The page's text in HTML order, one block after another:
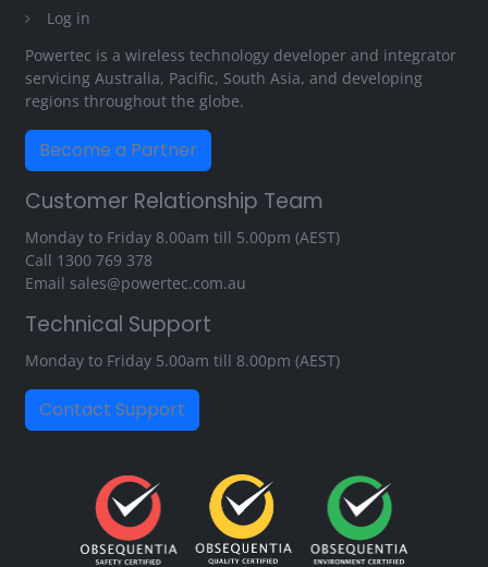
Log in
Powertec is a wireless technology developer and integrator
servicing Australia, Pacific, South Asia, and developing
regions throughout the globe.
Become a Partner
Customer Relationship Team
Monday to Friday 8.00am till 5.00pm (AEST)
Call 1300 769 378
Email sales@powertec.com.au
Technical Support
Monday to Friday 5.00am till 8.00pm (AEST)
Contact Support